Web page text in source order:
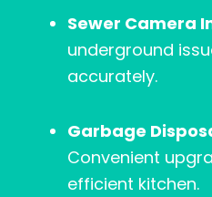
Sewer Camera
underground
accurately.
Garbage
Convenient
efficient kitchen.